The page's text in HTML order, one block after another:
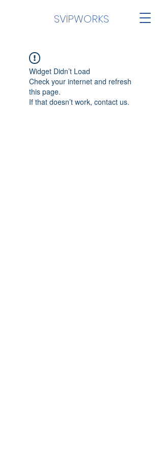
SVİPWORKS
Widget Didn’t Load
Check your internet and refresh
this page.
If that doesn’t work, contact us.